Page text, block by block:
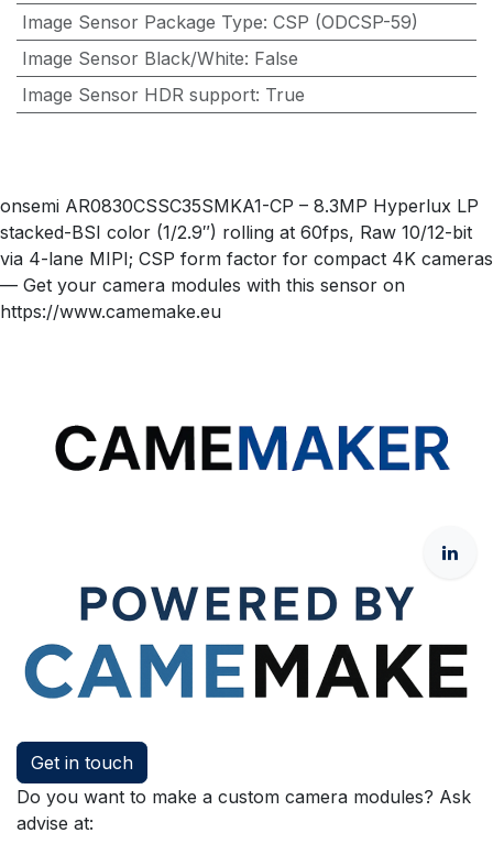
Image Sensor Package Type: CSP (ODCSP-59)
Image Sensor Black/White: False
Image Sensor HDR support: True
onsemi AR0830CSSC35SMKA1-CP – 8.3MP Hyperlux LP
stacked-BSI color (1/2.9″) rolling at 60fps, Raw 10/12-bit
via 4-lane MIPI; CSP form factor for compact 4K cameras
— Get your camera modules with this sensor on
https://www.camemake.eu
Get in touch
Do you want to make a custom camera modules? Ask
advise at: